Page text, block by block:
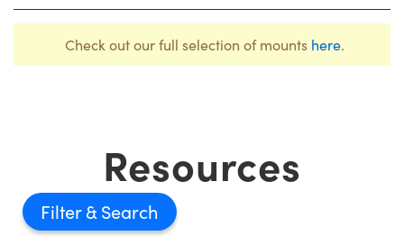
Check out our full selection of mounts here.
Resources
Filter